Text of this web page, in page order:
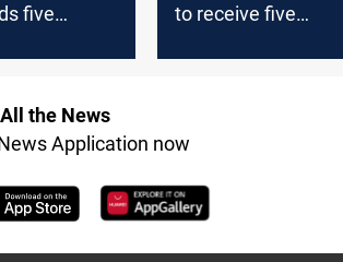
five
to receive five
the News
Application now